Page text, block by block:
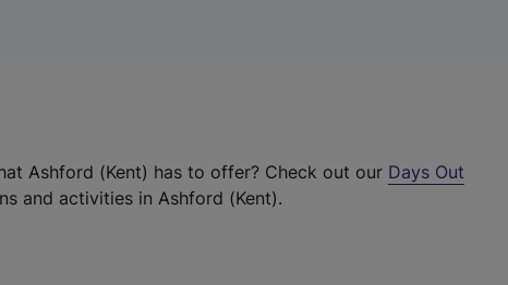
Ashford (Kent) has to offer? Check out our Days Out
and activities in Ashford (Kent).